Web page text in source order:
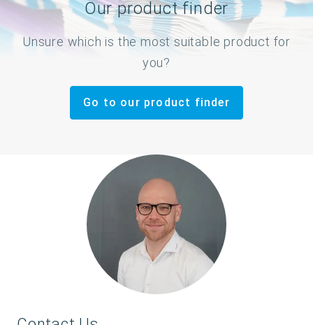
Our product finder
Unsure which is the most suitable product for
you?
Go to our product finder